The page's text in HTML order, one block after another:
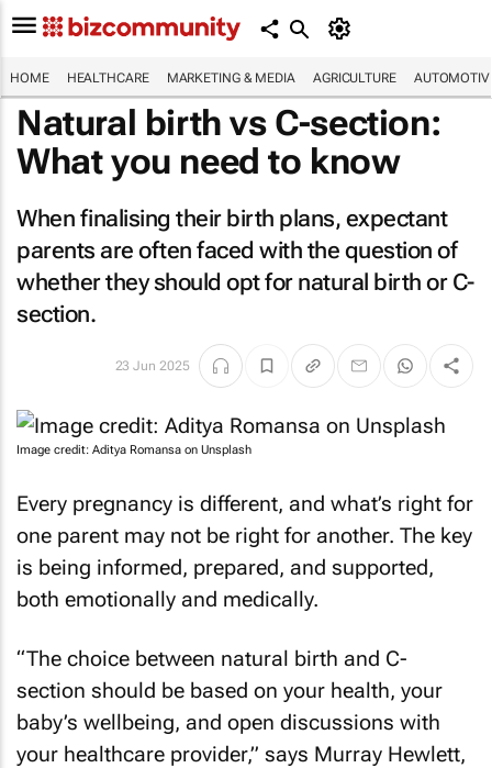
HOME HEALTHCARE MARKETING & MEDIA AGRICULTURE
Natural birth vs C-section:
What you need to know
When finalising their birth plans, expectant
parents are often faced with the question of
whether they should opt for natural birth or C-
section.
23 Jun 2025
Image credit: Aditya Romansa on Unsplash
Every pregnancy is different, and what’s right for
one parent may not be right for another. The key
is being informed, prepared, and supported,
both emotionally and medically.
“The choice between natural birth and C-
section should be based on your health, your
baby’s wellbeing, and open discussions with
your healthcare provider,” says Murray Hewlett,